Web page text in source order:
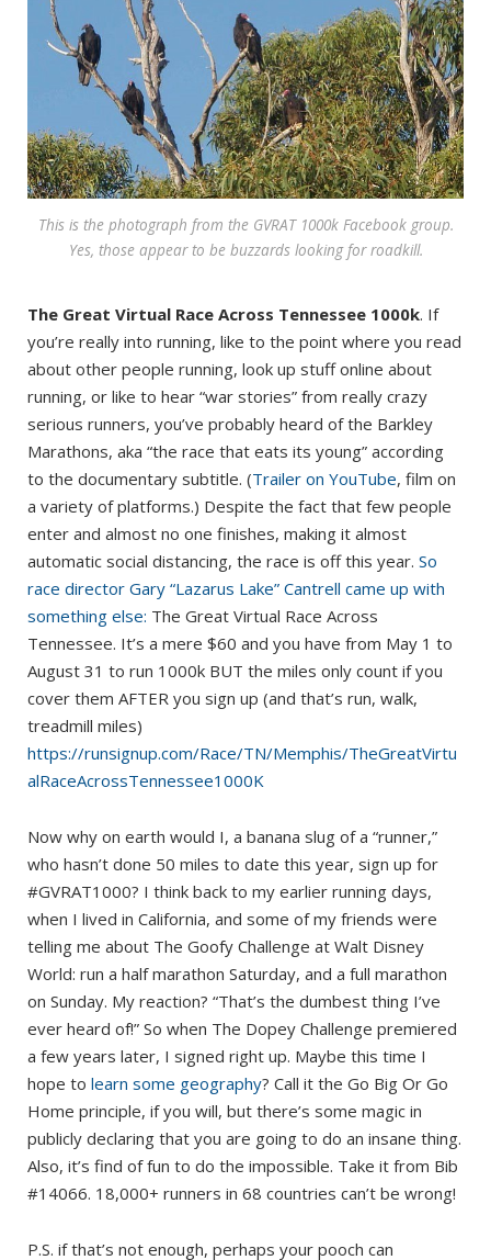
This is the photograph from the GVRAT 1000k Facebook group.
Yes, those appear to be buzzards looking for roadkill.
The Great Virtual Race Across Tennessee 1000k. If
you’re really into running, like to the point where you read
about other people running, look up stuff online about
running, or like to hear “war stories” from really crazy
serious runners, you’ve probably heard of the Barkley
Marathons, aka “the race that eats its young” according
to the documentary subtitle. (Trailer on YouTube, film on
a variety of platforms.) Despite the fact that few people
enter and almost no one finishes, making it almost
automatic social distancing, the race is off this year. So
race director Gary “Lazarus Lake” Cantrell came up with
something else: The Great Virtual Race Across
Tennessee. It’s a mere $60 and you have from May 1 to
August 31 to run 1000k BUT the miles only count if you
cover them AFTER you sign up (and that’s run, walk,
treadmill miles)
https://runsignup.com/Race/TN/Memphis/TheGreatVirtu
alRaceAcrossTennessee1000K
Now why on earth would I, a banana slug of a “runner,”
who hasn’t done 50 miles to date this year, sign up for
#GVRAT1000? I think back to my earlier running days,
when I lived in California, and some of my friends were
telling me about The Goofy Challenge at Walt Disney
World: run a half marathon Saturday, and a full marathon
on Sunday. My reaction? “That’s the dumbest thing I’ve
ever heard of!” So when The Dopey Challenge premiered
a few years later, I signed right up. Maybe this time I
hope to learn some geography? Call it the Go Big Or Go
Home principle, if you will, but there’s some magic in
publicly declaring that you are going to do an insane thing.
Also, it’s find of fun to do the impossible. Take it from Bib
#14066. 18,000+ runners in 68 countries can’t be wrong!
P.S. if that’s not enough, perhaps your pooch can